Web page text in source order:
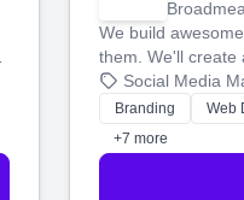
We build
them. We'll create
and boost your
shines online.
Social Media
Branding Web
+7 more